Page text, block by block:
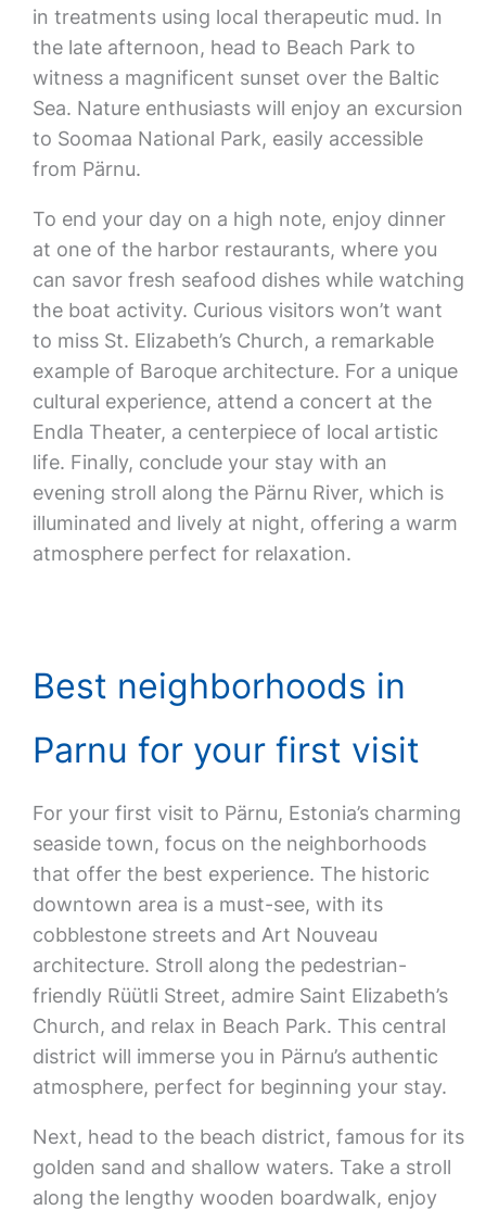
in treatments using local therapeutic mud. In
the late afternoon, head to Beach Park to
witness a magnificent sunset over the Baltic
Sea. Nature enthusiasts will enjoy an excursion
to Soomaa National Park, easily accessible
from Pärnu.
To end your day on a high note, enjoy dinner
at one of the harbor restaurants, where you
can savor fresh seafood dishes while watching
the boat activity. Curious visitors won’t want
to miss St. Elizabeth’s Church, a remarkable
example of Baroque architecture. For a unique
cultural experience, attend a concert at the
Endla Theater, a centerpiece of local artistic
life. Finally, conclude your stay with an
evening stroll along the Pärnu River, which is
illuminated and lively at night, offering a warm
atmosphere perfect for relaxation.
Best neighborhoods in
Parnu for your first visit
For your first visit to Pärnu, Estonia’s charming
seaside town, focus on the neighborhoods
that offer the best experience. The historic
downtown area is a must-see, with its
cobblestone streets and Art Nouveau
architecture. Stroll along the pedestrian-
friendly Rüütli Street, admire Saint Elizabeth’s
Church, and relax in Beach Park. This central
district will immerse you in Pärnu’s authentic
atmosphere, perfect for beginning your stay.
Next, head to the beach district, famous for its
golden sand and shallow waters. Take a stroll
along the lengthy wooden boardwalk, enjoy